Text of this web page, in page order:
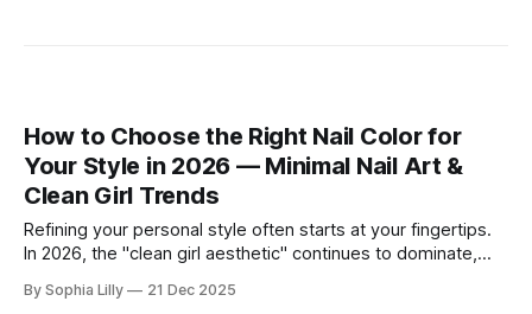
How to Choose the Right Nail Color for
Your Style in 2026 — Minimal Nail Art &
Clean Girl Trends
Refining your personal style often starts at your fingertips.
In 2026, the "clean girl aesthetic" continues to dominate,
the everyday American lifestyle. Whether you prefer a quiet
By Sophia Lilly 21 Dec 2025